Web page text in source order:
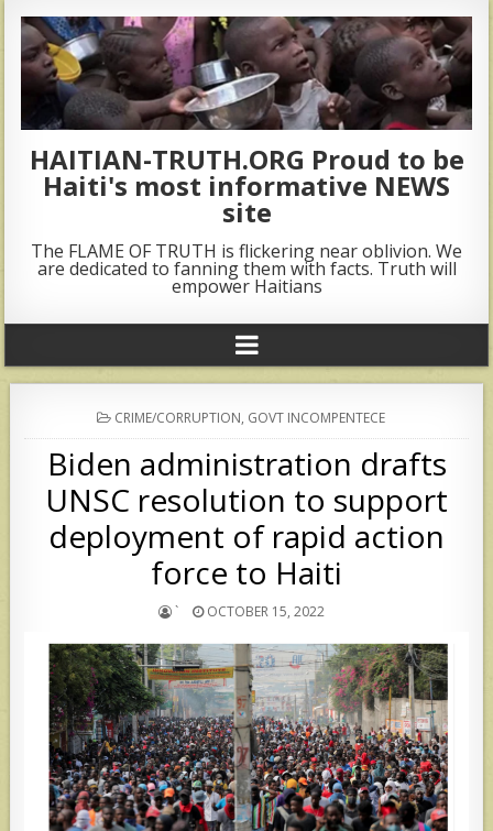
HAITIAN-TRUTH.ORG Proud to be
Haiti's most informative NEWS
site
The FLAME OF TRUTH is flickering near oblivion. We
are dedicated to fanning them with facts. Truth will
empower Haitians
POSTED
IN
CRIME/CORRUPTION, GOVT INCOMPENTECE
Biden administration drafts
UNSC resolution to support
deployment of rapid action
force to Haiti
` OCTOBER 15, 2022